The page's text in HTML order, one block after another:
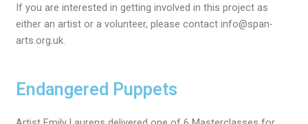
If you are interested in getting involved in this project as
either an artist or a volunteer, please contact info@span-
arts.org.uk.
Endangered Puppets